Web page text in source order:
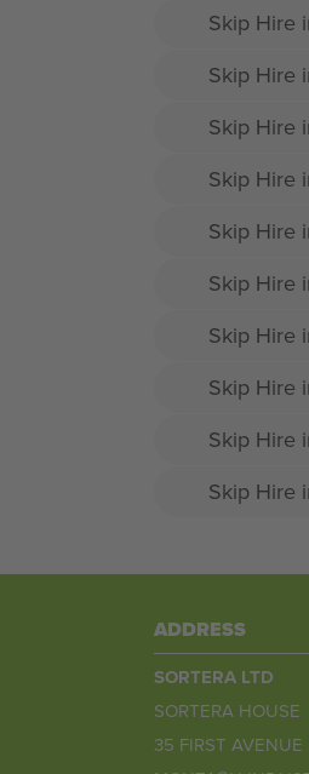
Skip Hire
Skip Hire
Skip Hire
Skip Hire
Skip Hire
Skip Hire
Skip Hire
Skip Hire
Skip Hire
Skip Hire
ADDRESS
SORTERA LTD
SORTERA HOUSE
35 FIRST AVENUE